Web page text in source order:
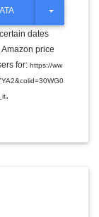
T
G
L
E
R
N
dates
price
for: https://ww
.